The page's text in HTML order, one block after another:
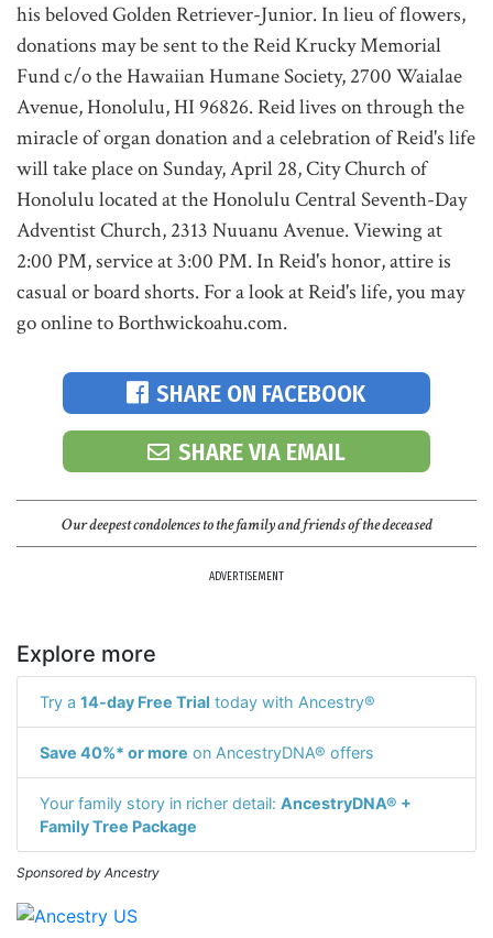
his beloved Golden Retriever-Junior. In lieu of flowers,
donations may be sent to the Reid Krucky Memorial
Fund c/o the Hawaiian Humane Society, 2700 Waialae
Avenue, Honolulu, HI 96826. Reid lives on through the
miracle of organ donation and a celebration of Reid's life
will take place on Sunday, April 28, City Church of
Honolulu located at the Honolulu Central Seventh-Day
Adventist Church, 2313 Nuuanu Avenue. Viewing at
2:00 PM, service at 3:00 PM. In Reid's honor, attire is
casual or board shorts. For a look at Reid's life, you may
go online to Borthwickoahu.com.
SHARE ON FACEBOOK
SHARE VIA EMAIL
Our deepest condolences to the family and friends of the deceased
ADVERTISEMENT
Explore more
Try a 14-day Free Trial today with Ancestry®
Save 40%* or more on AncestryDNA® offers
Your family story in richer detail: AncestryDNA® +
Family Tree Package
Sponsored by Ancestry